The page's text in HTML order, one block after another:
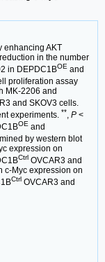
enhancing AKT
in the number
in DEPDC1BOE and
proliferation assay
MK-2206 and
and SKOV3 cells.
experiments. **, P <
OE and
by western blot
expression on
Ctrl OVCAR3 and
c-Myc expression on
Ctrl OVCAR3 and